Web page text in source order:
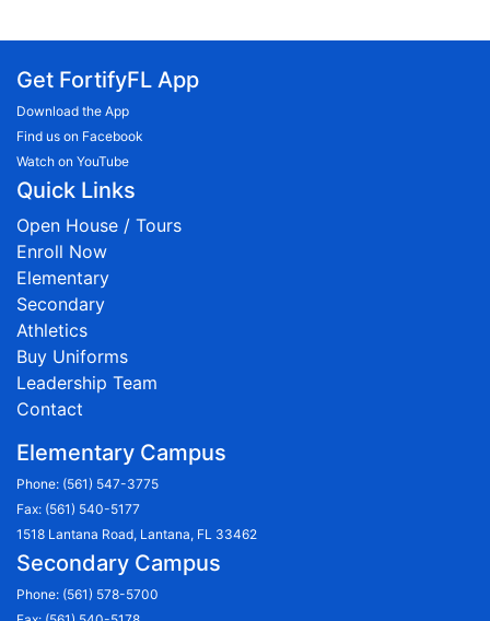
Get FortifyFL App
Download the App
Find us on Facebook
Watch on YouTube
Quick Links
Open House / Tours
Enroll Now
Elementary
Secondary
Athletics
Buy Uniforms
Leadership Team
Contact
Elementary Campus
Phone: (561) 547-3775
Fax: (561) 540-5177
1518 Lantana Road, Lantana, FL 33462
Secondary Campus
Phone: (561) 578-5700